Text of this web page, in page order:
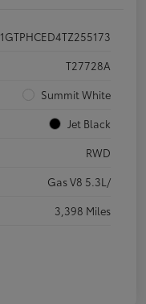
1GTPHCED4TZ255173
T27728A
Summit White
Jet Black
RWD
Gas V8 5.3L/
3,398 Miles